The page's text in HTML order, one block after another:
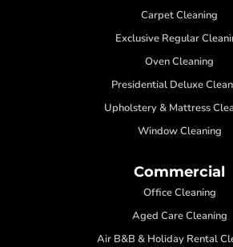
Carpet Cleaning
Exclusive Regular
Oven Cleaning
Presidential Deluxe
Upholstery & Mattress
Window Cleaning
Commercial
Office Cleaning
Aged Care Cleaning
Air B&B & Holiday Rental